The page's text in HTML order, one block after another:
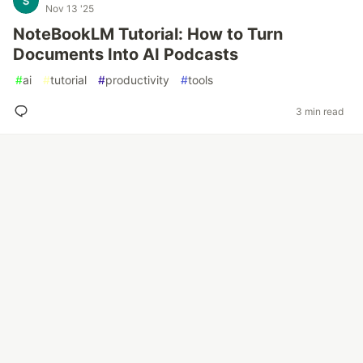
Nov 13 '25
NoteBookLM Tutorial: How to Turn
Documents Into AI Podcasts
#ai #tutorial #productivity #tools
3 min read